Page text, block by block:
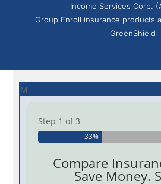
Income Services Corp.
Group Enroll insurance products
GreenShield
M
Step 1 of 3 -
33%
Compare
Save Money.